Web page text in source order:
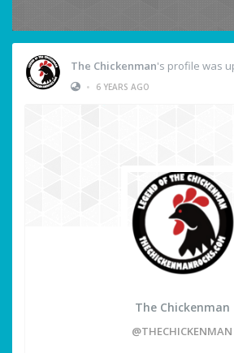
The Chickenman's profile was
•
6 YEARS AGO
The Chickenman
@THECHICKENMAN